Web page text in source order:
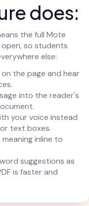
does:
the full Mote
open, so students
else:
the page and hear
into the reader's
your voice instead
text boxes.
inline to
suggestions as
is faster and